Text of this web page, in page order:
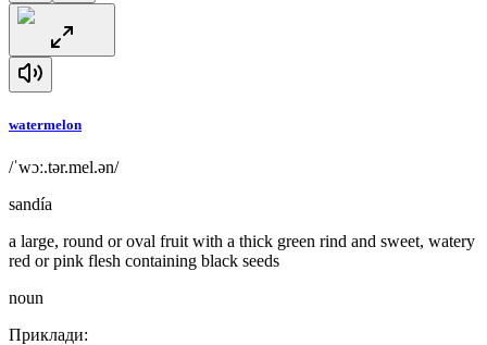
watermelon
/ˈwɔː.tər.mel.ən/
sandía
a large, round or oval fruit with a thick green rind and sweet, watery
red or pink flesh containing black seeds
noun
Приклади: